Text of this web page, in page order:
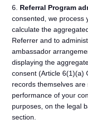
6. Referral Program
consented, we process
calculate the
Referrer and to
ambassador
displaying the
consent (Article 6(1)(a)
records themselves
performance of your
purposes, on the legal
section.